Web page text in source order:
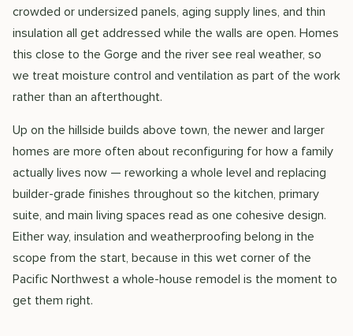
crowded or undersized panels, aging supply lines, and thin
insulation all get addressed while the walls are open. Homes
this close to the Gorge and the river see real weather, so
we treat moisture control and ventilation as part of the work
rather than an afterthought.
Up on the hillside builds above town, the newer and larger
homes are more often about reconfiguring for how a family
actually lives now — reworking a whole level and replacing
builder-grade finishes throughout so the kitchen, primary
suite, and main living spaces read as one cohesive design.
Either way, insulation and weatherproofing belong in the
scope from the start, because in this wet corner of the
Pacific Northwest a whole-house remodel is the moment to
get them right.